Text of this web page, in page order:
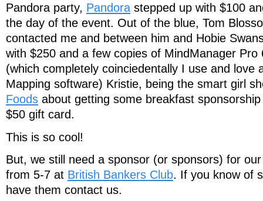
Pandora party, Pandora stepped up with $100
the day of the event. Out of the blue, Tom
contacted me and between him and Hobie
with $250 and a few copies of MindManager Pro
(which completely coinciedentally I use and love
Mapping software) Kristie, being the smart girl
Foods about getting some breakfast
$50 gift card.
This is so cool!
But, we still need a sponsor (or sponsors) for
from 5-7 at British Bankers Club. If you know of
have them contact us.